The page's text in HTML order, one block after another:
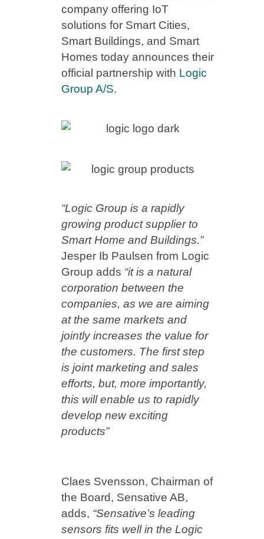
company offering IoT
solutions for Smart Cities,
Smart Buildings, and Smart
Homes today announces their
official partnership with Logic
Group A/S.
“Logic Group is a rapidly
growing product supplier to
Smart Home and Buildings.”
Jesper Ib Paulsen from Logic
Group adds “it is a natural
corporation between the
companies, as we are aiming
at the same markets and
jointly increases the value for
the customers. The first step
is joint marketing and sales
efforts, but, more importantly,
this will enable us to rapidly
develop new exciting
products”
Claes Svensson, Chairman of
the Board, Sensative AB,
adds, “Sensative’s leading
sensors fits well in the Logic